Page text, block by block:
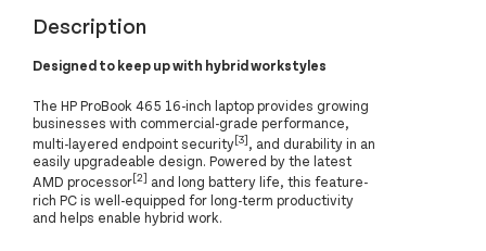
Description
Designed to keep up with hybrid workstyles
The HP ProBook 465 16-inch laptop provides growing
businesses with commercial-grade performance,
multi-layered endpoint security[3], and durability in an
easily upgradeable design. Powered by the latest
AMD processor[2] and long battery life, this feature-
rich PC is well-equipped for long-term productivity
and helps enable hybrid work.